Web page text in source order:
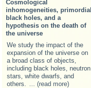
Cosmological
inhomogeneities, primordial
black holes, and a
hypothesis on the death of
the universe
We study the impact of the
expansion of the universe on
a broad class of objects,
including black holes, neutron
stars, white dwarfs, and
others. ... (read more)